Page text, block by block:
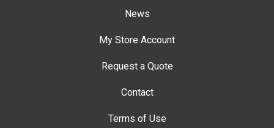
News
My Store Account
Request a Quote
Contact
Terms of Use